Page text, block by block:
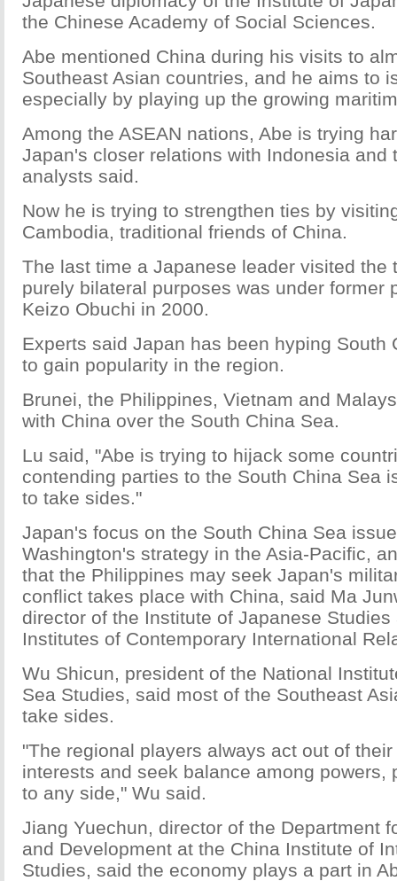
the Chinese Academy of Social Sciences.
Abe mentioned China during his visits to
Southeast Asian countries, and he aims to
especially by playing up the growing
Among the ASEAN nations, Abe is trying
Japan's closer relations with Indonesia and
analysts said.
Now he is trying to strengthen ties by
Cambodia, traditional friends of China.
The last time a Japanese leader visited the
purely bilateral purposes was under former
Keizo Obuchi in 2000.
Experts said Japan has been hyping South
to gain popularity in the region.
Brunei, the Philippines, Vietnam and
with China over the South China Sea.
Lu said, "Abe is trying to hijack some
contending parties to the South China Sea
to take sides."
Japan's focus on the South China Sea
Washington's strategy in the Asia-Pacific,
that the Philippines may seek Japan's
conflict takes place with China, said Ma
director of the Institute of Japanese Studies
Institutes of Contemporary International
Wu Shicun, president of the National
Sea Studies, said most of the Southeast
take sides.
"The regional players always act out of
interests and seek balance among powers,
to any side," Wu said.
Jiang Yuechun, director of the Department
and Development at the China Institute of
Studies, said the economy plays a part in